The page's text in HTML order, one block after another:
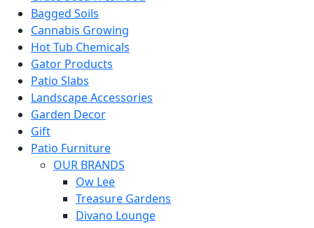
Bagged Soils
Cannabis Growing
Hot Tub Chemicals
Gator Products
Patio Slabs
Landscape Accessories
Garden Decor
Gift
Patio Furniture
OUR BRANDS
Ow Lee
Treasure Gardens
Divano Lounge